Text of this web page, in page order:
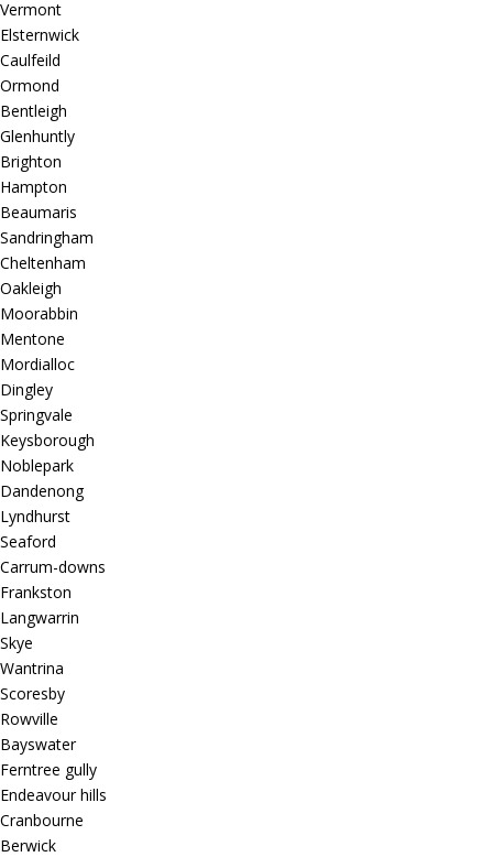
Vermont
Elsternwick
Caulfeild
Ormond
Bentleigh
Glenhuntly
Brighton
Hampton
Beaumaris
Sandringham
Cheltenham
Oakleigh
Moorabbin
Mentone
Mordialloc
Dingley
Springvale
Keysborough
Noblepark
Dandenong
Lyndhurst
Seaford
Carrum-downs
Frankston
Langwarrin
Skye
Wantrina
Scoresby
Rowville
Bayswater
Ferntree gully
Endeavour hills
Cranbourne
Berwick